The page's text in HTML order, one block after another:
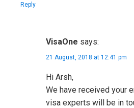
Reply
VisaOne says:
21 August, 2018 at 12:41 pm
Hi Arsh,
We have received your
visa experts will be in